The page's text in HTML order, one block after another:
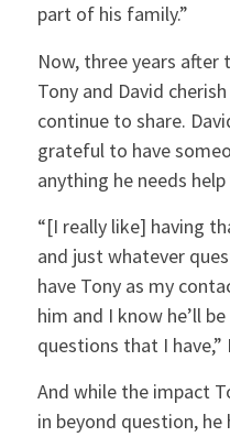
part of his family.”
Now, three years
Tony and David
continue to share.
grateful to have
anything he needs
“[I really like] having
and just whatever
have Tony as my
him and I know he’ll
questions that I have,”
And while the impact
in beyond question,